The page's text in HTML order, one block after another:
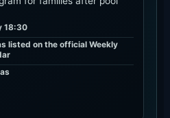
and Promos
Club offers confirmed
Calendar. Days, eligible
treatment can